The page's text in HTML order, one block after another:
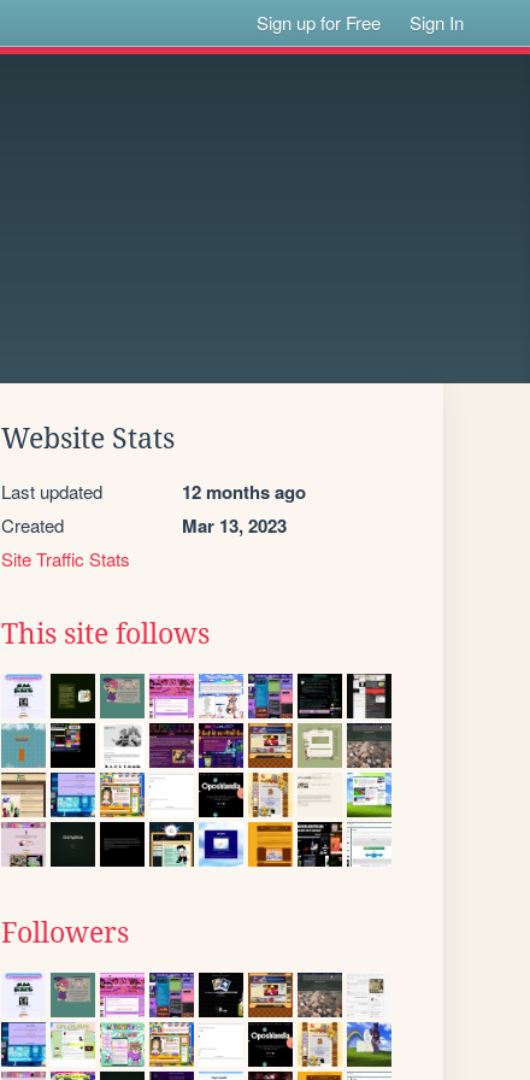
Sign up for Free Sign In
Website Stats
Last updated 12 months ago
Created Mar 13, 2023
Site Traffic Stats
This site follows
Followers